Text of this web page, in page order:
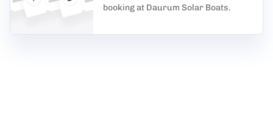
booking at Daurum Solar Boats.